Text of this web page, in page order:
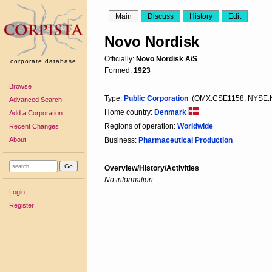
corporate database
Browse
Advanced Search
Add a Corporation
Recent Changes
About
Login
Register
Main Discuss History Edit
Novo Nordisk
Officially: Novo Nordisk A/S
Formed: 1923
Type: Public Corporation (OMX:CSE1158,
Home country: Denmark
Regions of operation: Worldwide
Business: Pharmaceutical Production
Overview/History/Activities
No information